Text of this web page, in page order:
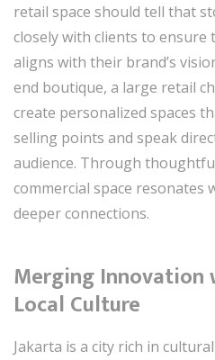
retail space should tell that
closely with clients to ensure
aligns with their brand’s
end boutique, a large retail
create personalized spaces
selling points and speak
audience. Through
commercial space
deeper connections.
Merging Innovation
Local Culture
Jakarta is a city rich in